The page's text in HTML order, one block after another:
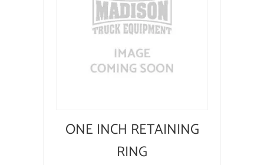
ONE INCH RETAINING
RING